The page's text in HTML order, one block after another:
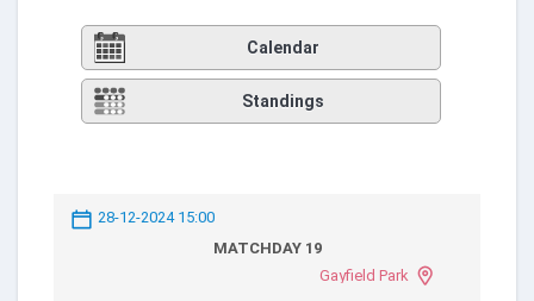
Calendar
Standings
28-12-2024 15:00
MATCHDAY 19
Gayfield Park